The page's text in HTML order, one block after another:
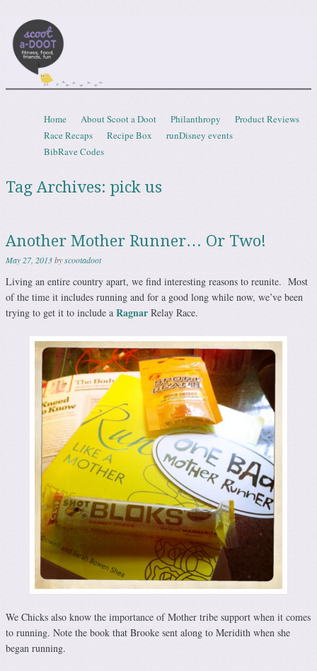
Menu
Skip to content
Home About Scoot a Doot Philanthropy
Product Reviews
Race Recaps
Recipe Box
runDisney events
BibRave Codes
Tag Archives: pick us
Another Mother Runner… Or Two!
May 27, 2013byscootadoot
Living an entire country apart, we find interesting reasons to reunite. Most
of the time it includes running and for a good long while now, we’ve been
trying to get it to include a Ragnar Relay Race.
We Chicks also know the importance of Mother tribe support when it comes
to running. Note the book that Brooke sent along to Meridith when she
began running.